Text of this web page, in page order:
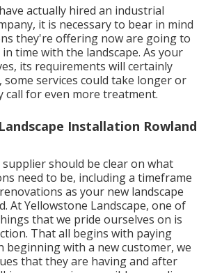
actually hired an industrial
it is necessary to bear in mind
they're offering now are going to
time with the landscape. As your
its requirements will certainly
some services could take longer or
call for even more treatment.
Installation Rowland
supplier should be clear on what
need to be, including a timeframe
as your new landscape
At Yellowstone Landscape, one of
that we pride ourselves on is
That all begins with paying
beginning with a new customer, we
that they are having and after